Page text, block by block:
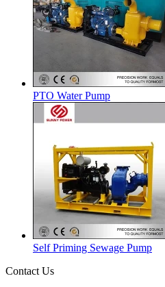
PTO Water Pump
Self Priming Sewage Pump
Contact Us